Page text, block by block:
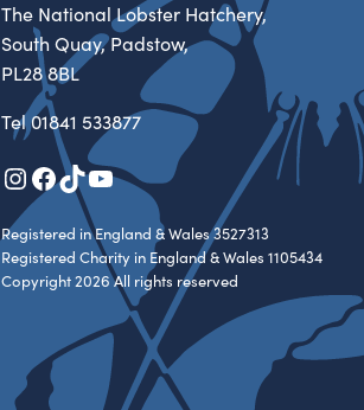
The National Lobster Hatchery,
South Quay, Padstow,
PL28 8BL
Tel01841 533877
Instagram
Facebook
TikTok
YouTube
Registered in England & Wales 3527313
Registered Charity in England & Wales 1105434
Copyright 2026 All rights reserved